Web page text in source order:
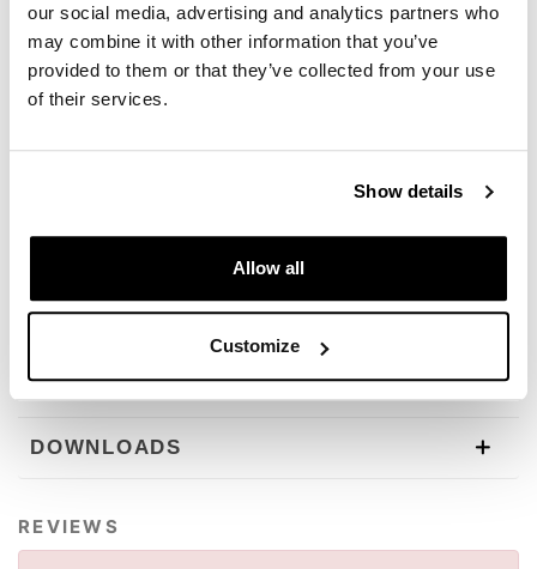
our social media, advertising and analytics partners who
may combine it with other information that you’ve
provided to them or that they’ve collected from your use
of their services.
Show details
Allow all
Customize
• Do not apply in direct sunlight
• Do not leave to dry
Dosage: Moto Clean Plus is ready for use and does not
need to be diluted. For small amounts of dirt, MOTO
of 1:3 and applied as described above. To clean carbon
Format:1 L spray bottle
in detail. The images may refer to a previous version.
REQUEST INFORMATION
DOWNLOADS
REVIEWS